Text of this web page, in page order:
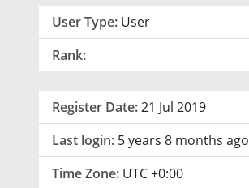
User Type: User
Rank:
Register Date:21 Jul 2019
Last login: 5 years 8 months ago
Time Zone: UTC +0:00